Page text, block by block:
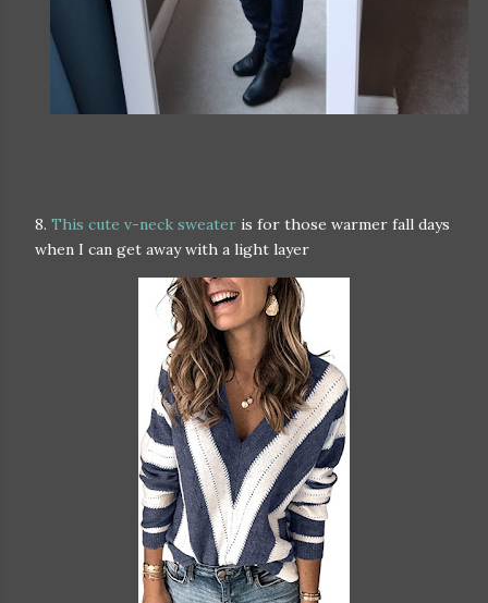
8. This cute v-neck sweater is for those warmer fall days
when I can get away with a light layer